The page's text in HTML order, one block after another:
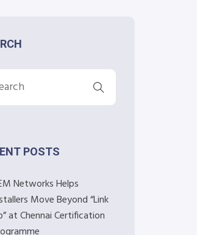
POSTS
Networks Helps
Move Beyond “Link
at Chennai Certification